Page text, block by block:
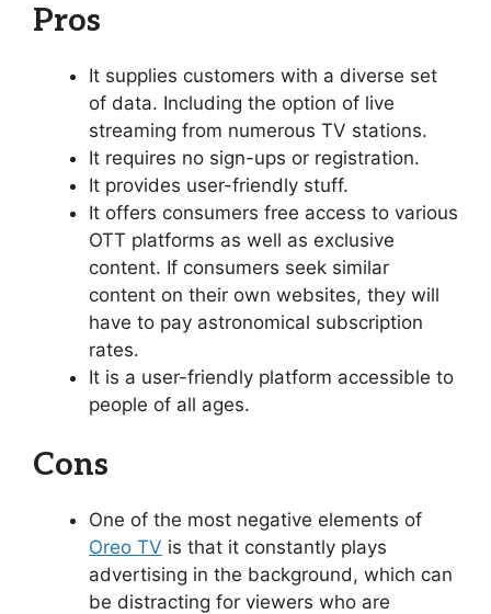
Pros
It supplies customers with a diverse set
of data. Including the option of live
streaming from numerous TV stations.
It requires no sign-ups or registration.
It provides user-friendly stuff.
It offers consumers free access to various
OTT platforms as well as exclusive
content. If consumers seek similar
content on their own websites, they will
have to pay astronomical subscription
rates.
It is a user-friendly platform accessible to
people of all ages.
Cons
One of the most negative elements of
Oreo TV is that it constantly plays
advertising in the background, which can
be distracting for viewers who are